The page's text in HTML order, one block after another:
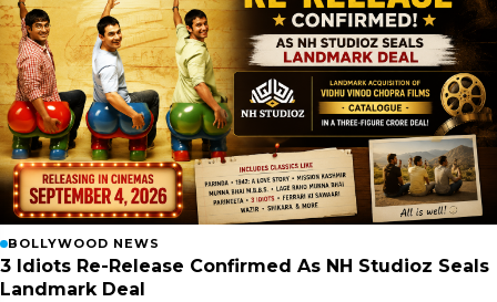
BOLLYWOOD NEWS
3 Idiots Re-Release Confirmed As NH Studioz Seals
Landmark Deal